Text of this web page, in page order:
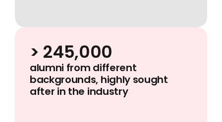
> 245,000
alumni from different
backgrounds, highly sought
after in the industry